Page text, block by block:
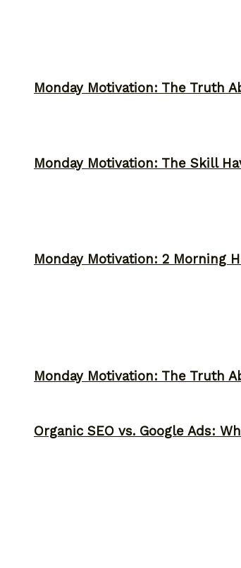
Monday Motivation: The Truth
Monday Motivation: 2 Morning
Organic SEO vs. Google Ads:
Monday Motivation: The Skill
Monday Motivation: The Truth